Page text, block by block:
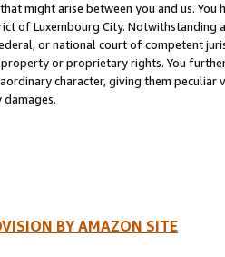
might arise between you and us.
of Luxembourg City. Notwithstanding
or national court of competent
or proprietary rights. You
character, giving them
damages.
BY AMAZON SITE